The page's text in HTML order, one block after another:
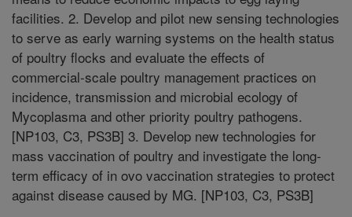
facilities. 2. Develop and pilot new sensing technologies
to serve as early warning systems on the health status
of poultry flocks and evaluate the effects of
commercial-scale poultry management practices on
incidence, transmission and microbial ecology of
Mycoplasma and other priority poultry pathogens.
[NP103, C3, PS3B] 3. Develop new technologies for
mass vaccination of poultry and investigate the long-
term efficacy of in ovo vaccination strategies to protect
against disease caused by MG. [NP103, C3, PS3B]